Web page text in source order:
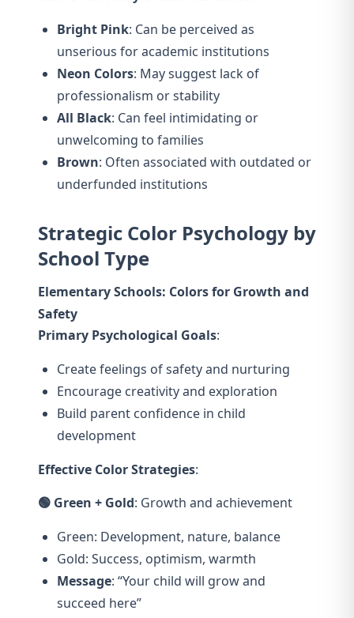
Bright Pink: Can be perceived as
unserious for academic institutions
Neon Colors: May suggest lack of
professionalism or stability
All Black: Can feel intimidating or
unwelcoming to families
Brown: Often associated with outdated or
underfunded institutions
Strategic Color Psychology by
School Type
Elementary Schools: Colors for Growth and
Safety
Primary Psychological Goals:
Create feelings of safety and nurturing
Encourage creativity and exploration
Build parent confidence in child
development
Effective Color Strategies:
🟢 Green + Gold: Growth and achievement
Green: Development, nature, balance
Gold: Success, optimism, warmth
Message: “Your child will grow and
succeed here”